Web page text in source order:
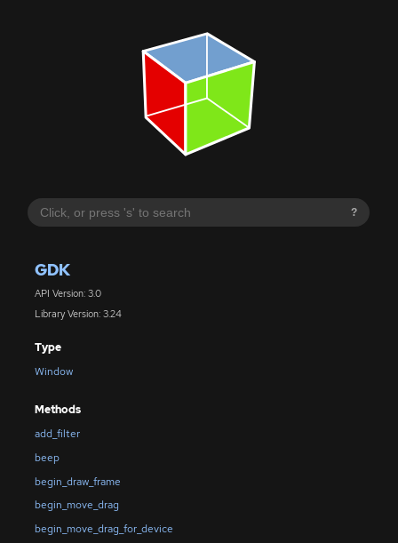
?
GDK
API Version: 3.0
Library Version: 3.24
Type
Window
Methods
add_filter
beep
begin_draw_frame
begin_move_drag
begin_move_drag_for_device